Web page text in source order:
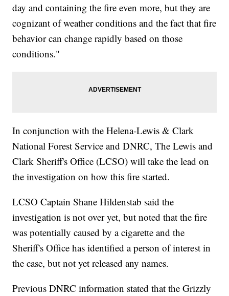
day and containing the fire even more, but they are
cognizant of weather conditions and the fact that fire
behavior can change rapidly based on those
conditions."
In conjunction with the Helena-Lewis & Clark
National Forest Service and DNRC, The Lewis and
Clark Sheriff's Office (LCSO) will take the lead on
the investigation on how this fire started.
LCSO Captain Shane Hildenstab said the
investigation is not over yet, but noted that the fire
was potentially caused by a cigarette and the
Sheriff's Office has identified a person of interest in
the case, but not yet released any names.
Previous DNRC information stated that the Grizzly